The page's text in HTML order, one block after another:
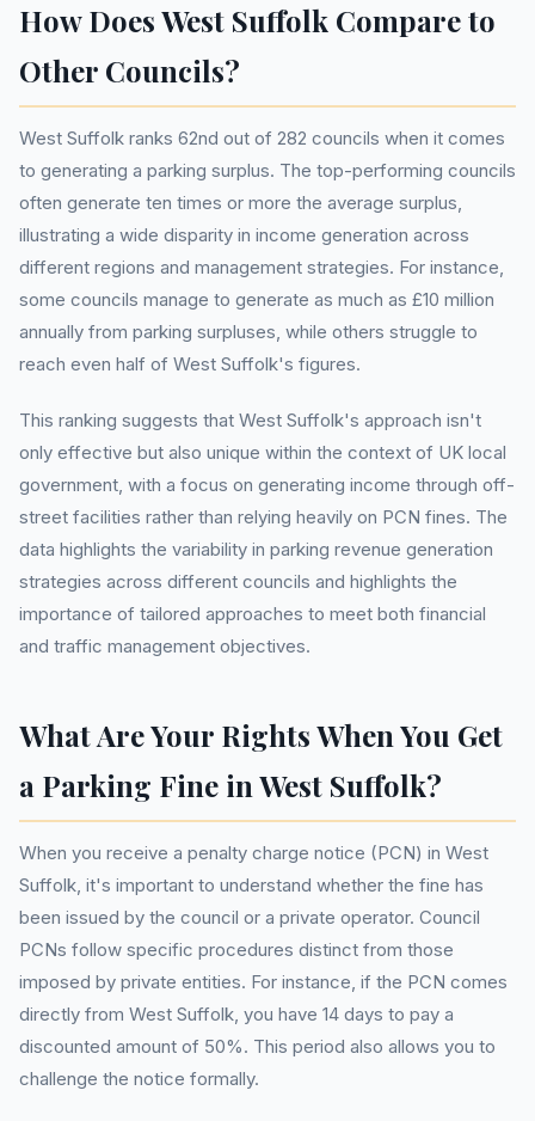
How Does West Suffolk Compare to
Other Councils?
West Suffolk ranks 62nd out of 282 councils when it comes
to generating a parking surplus. The top-performing councils
often generate ten times or more the average surplus,
illustrating a wide disparity in income generation across
different regions and management strategies. For instance,
some councils manage to generate as much as £10 million
annually from parking surpluses, while others struggle to
reach even half of West Suffolk's figures.
This ranking suggests that West Suffolk's approach isn't
only effective but also unique within the context of UK local
government, with a focus on generating income through off-
street facilities rather than relying heavily on PCN fines. The
data highlights the variability in parking revenue generation
strategies across different councils and highlights the
importance of tailored approaches to meet both financial
and traffic management objectives.
What Are Your Rights When You Get
a Parking Fine in West Suffolk?
When you receive a penalty charge notice (PCN) in West
Suffolk, it's important to understand whether the fine has
been issued by the council or a private operator. Council
PCNs follow specific procedures distinct from those
imposed by private entities. For instance, if the PCN comes
directly from West Suffolk, you have 14 days to pay a
discounted amount of 50%. This period also allows you to
challenge the notice formally.